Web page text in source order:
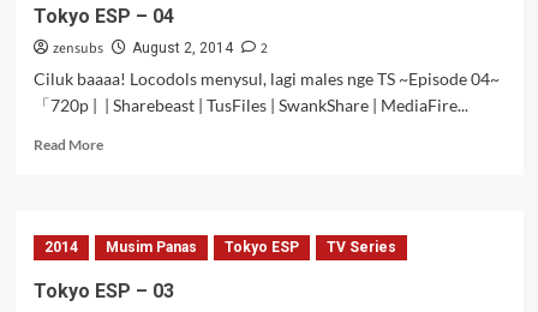
BD
–
Tokyo ESP – 04
zensubs August 2, 2014
2
Ciluk baaaa! Locodols menysul, lagi males nge TS ~Episode 04~
「720p | | Sharebeast | TusFiles | SwankShare | MediaFire...
Read MoreRead
ESP
–
2014 Musim Panas Tokyo ESP TV Series
Tokyo ESP – 03